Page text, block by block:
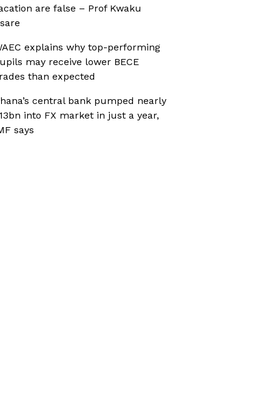
are false – Prof Kwaku
explains why top-performing
may receive lower BECE
than expected
central bank pumped nearly
into FX market in just a year,
says